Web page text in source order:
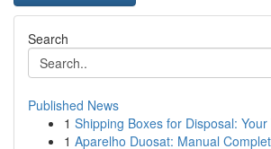
Search
Published News
1 Shipping Boxes for Disposal:
1 Aparelho Duosat: Manual